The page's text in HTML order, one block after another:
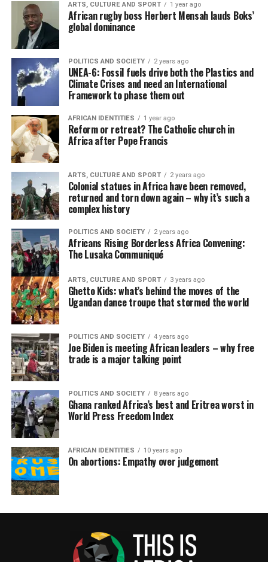
ARTS, CULTURE AND SPORT 1 year ago
African rugby boss Herbert Mensah lauds Boks’
global dominance
POLITICS AND SOCIETY 2 years ago
UNEA-6: Fossil fuels drive both the Plastics and
Climate Crises and need an International
Framework to phase them out
AFRICAN IDENTITIES 1 year ago
Reform or retreat? The Catholic church in
Africa after Pope Francis
ARTS, CULTURE AND SPORT 2 years ago
Colonial statues in Africa have been removed,
returned and torn down again – why it’s such a
complex history
POLITICS AND SOCIETY 2 years ago
Africans Rising Borderless Africa Convening:
The Lusaka Communiqué
ARTS, CULTURE AND SPORT 3 years ago
Ghetto Kids: what’s behind the moves of the
Ugandan dance troupe that stormed the world
POLITICS AND SOCIETY 4 years ago
Joe Biden is meeting African leaders – why free
trade is a major talking point
POLITICS AND SOCIETY 8 years ago
Ghana ranked Africa’s best and Eritrea worst in
World Press Freedom Index
AFRICAN IDENTITIES 10 years ago
On abortions: Empathy over judgement